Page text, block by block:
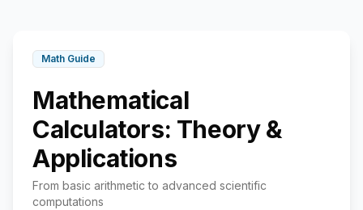
Math Guide
Mathematical
Calculators: Theory &
Applications
From basic arithmetic to advanced scientific
computations